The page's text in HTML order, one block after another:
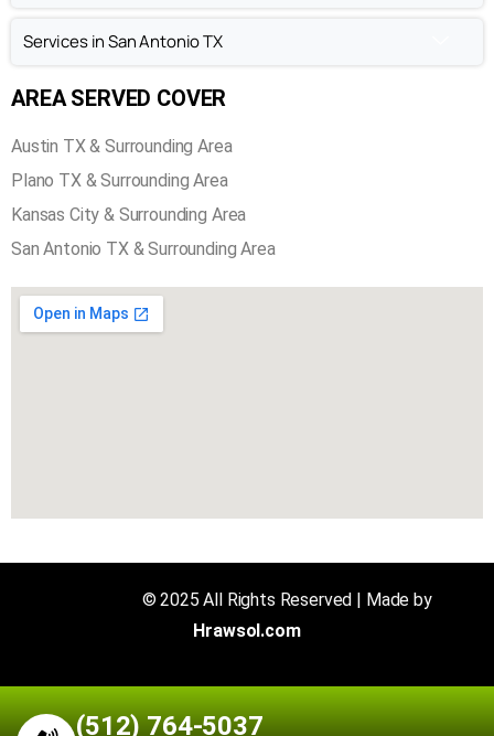
Services in San Antonio TX
AREA SERVED COVER
Austin TX & Surrounding Area
Plano TX & Surrounding Area
Kansas City & Surrounding Area
San Antonio TX & Surrounding Area
© 2025 All Rights Reserved | Made by
Hrawsol.com
(512) 764-5037